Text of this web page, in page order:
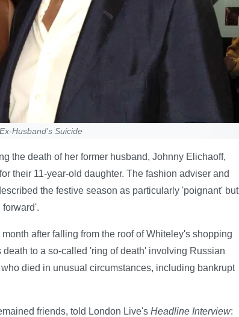
Husband's Suicide
the death of her former husband, Johnny Elichaoff,
their 11-year-old daughter. The fashion adviser and
the festive season as particularly 'poignant' but
after falling from the roof of Whiteley's shopping
to a so-called 'ring of death' involving Russian
died in unusual circumstances, including bankrupt
friends, told London Live's Headline Interview: